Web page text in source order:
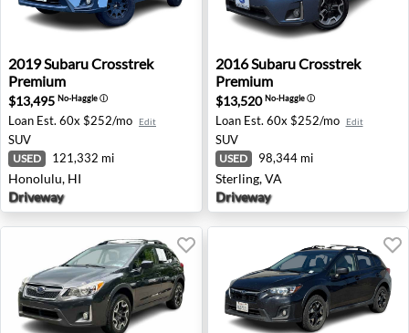
2019 Subaru Crosstrek Premium - Honolulu, HI
2019SubaruCrosstrek
Premium
$13,495 No-Haggleⓘ
Loan Est. 60x $252/mo Edit
SUV
USED 121,332 mi
Honolulu, HI
Driveway
2016 Subaru Crosstrek
2016SubaruCrosstrek
Premium
$13,520No-Haggleⓘ
Loan Est. 60x $252/mo Edit
SUV
USED 98,344 mi
Sterling, VA
Driveway